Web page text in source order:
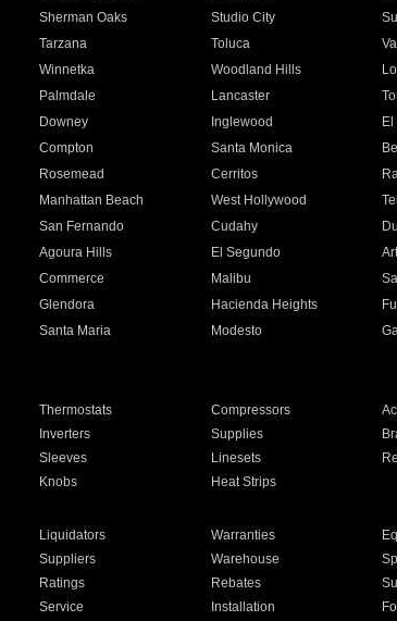
Sherman Oaks Studio City
Tarzana Toluca
Winnetka Woodland Hills
Palmdale Lancaster
Downey Inglewood
Compton Santa Monica
Rosemead Cerritos
Manhattan Beach West Hollywood
San Fernando Cudahy
Agoura Hills El Segundo
Commerce Malibu
Glendora Hacienda Heights
Santa Maria Modesto
Thermostats Compressors
Inverters Supplies
Sleeves Linesets
Knobs Heat Strips
Liquidators Warranties
Suppliers Warehouse
Ratings Rebates
Service Installation